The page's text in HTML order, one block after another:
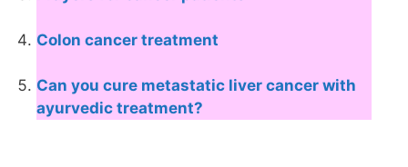
Colon cancer treatment
Can you cure metastatic liver cancer with
ayurvedic treatment?